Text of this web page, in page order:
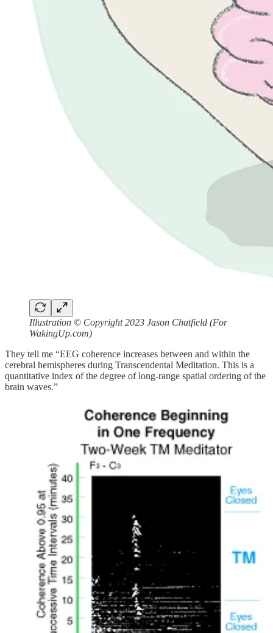
Illustration © Copyright 2023 Jason Chatfield (For
WakingUp.com)
They tell me “EEG coherence increases between and within the
cerebral hemispheres during Transcendental Meditation. This is a
quantitative index of the degree of long-range spatial ordering of the
brain waves.”